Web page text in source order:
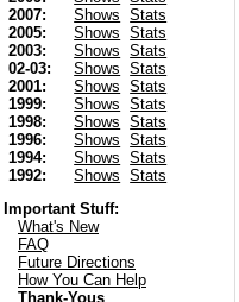
2007:
Shows
Stats
2005:
Shows
Stats
2003:
Shows
Stats
02-03:
Shows
Stats
2001:
Shows
Stats
1999:
Shows
Stats
1998:
Shows
Stats
1996:
Shows
Stats
1994:
Shows
Stats
1992:
Shows
Stats
Important Stuff:
What's New
FAQ
Future Directions
How You Can Help
Thank-Yous